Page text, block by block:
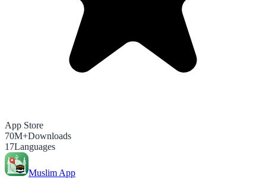
App Store
70M+Downloads
17Languages
Muslim App